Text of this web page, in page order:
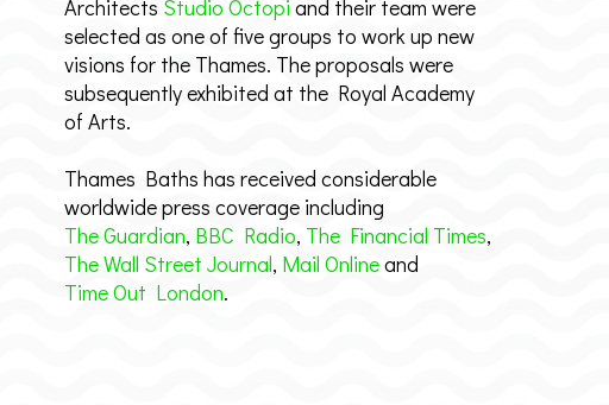
Architects Studio Octopi and their team were
selected as one of five groups to work up new
visions for the Thames. The proposals were
subsequently exhibited at the Royal Academy
of Arts.
Thames Baths has received considerable
worldwide press coverage including
The Guardian, BBC Radio, The Financial Times,
The Wall Street Journal, Mail Onlineand
Time Out London.